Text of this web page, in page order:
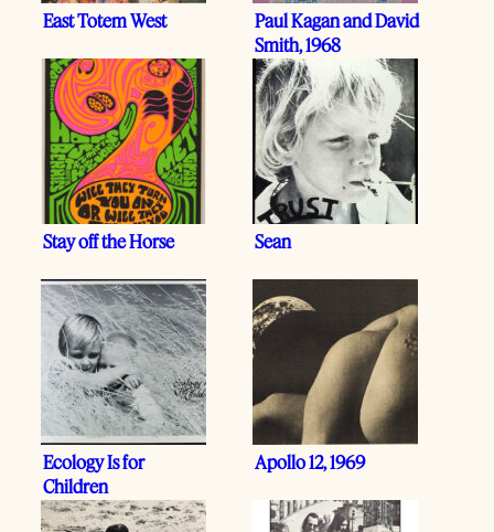
East Totem West
Paul Kagan and David
Smith, 1968
Stay off the Horse Sean
Ecology Is for
Children
Apollo 12, 1969